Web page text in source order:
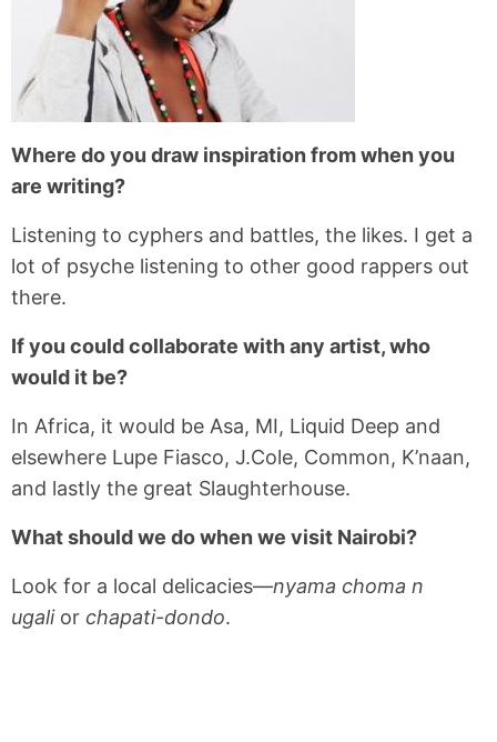
Where do you draw inspiration from when you
are writing?
Listening to cyphers and battles, the likes. I get a
lot of psyche listening to other good rappers out
there.
If you could collaborate with any artist, who
would it be?
In Africa, it would be Asa, MI, Liquid Deep and
elsewhere Lupe Fiasco, J.Cole, Common, K’naan,
and lastly the great Slaughterhouse.
What should we do when we visit Nairobi?
Look for a local delicacies—nyama choma n
ugalior chapati-dondo.